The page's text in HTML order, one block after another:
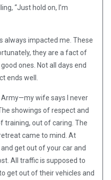
“Just hold on, I’m
always impacted me. These
they are a fact of
ones. Not all days end
ends well.
Army—my wife says I never
showings of respect and
training, out of caring. The
came to mind. At
get out of your car and
All traffic is supposed to
get out of their vehicles and